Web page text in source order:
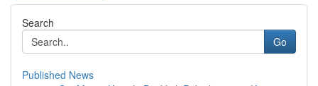
Search
Go
Published News